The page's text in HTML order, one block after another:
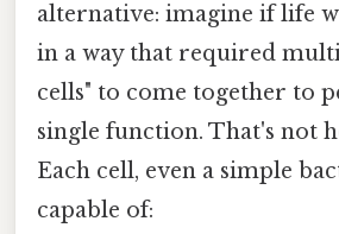
alternative: imagine if life
in a way that required
cells" to come together to
single function. That's not
Each cell, even a simple
capable of: